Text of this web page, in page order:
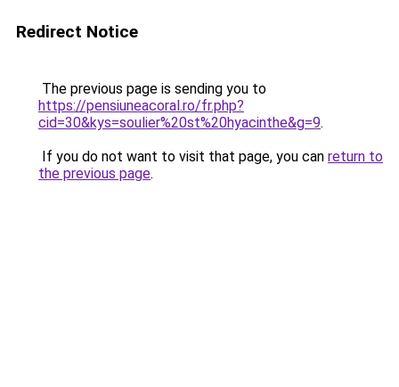
Redirect Notice
The previous page is sending you to
https://pensiuneacoral.ro/fr.php?
cid=30&kys=soulier%20st%20hyacinthe&g=9.
If you do not want to visit that page, you can return to
the previous page.